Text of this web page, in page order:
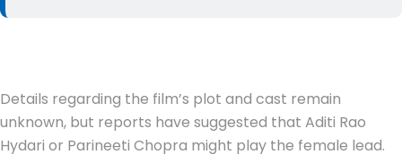
Details regarding the film’s plot and cast remain
unknown, but reports have suggested that Aditi Rao
Hydari or Parineeti Chopra might play the female lead.